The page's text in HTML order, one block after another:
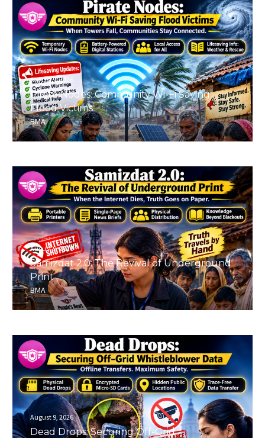
August 9, 2026
Pirate Nodes: Community Wi-Fi Saving
Flood Victims
BMA
August 9, 2026
Samizdat 2.0: The Revival of Underground
Print
BMA
August 9, 2026
Dead Drops: Securing Off-Grid